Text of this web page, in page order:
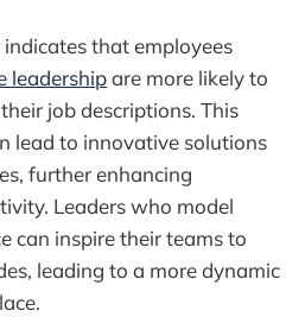
that employees
leadershipare more likely to
job descriptions. This
lead to innovative solutions
further enhancing
Leaders who model
can inspire their teams to
leading to a more dynamic